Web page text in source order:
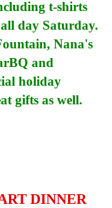
t-shirts
day Saturday.
Nana's
and
holiday
gifts as well.
DINNER